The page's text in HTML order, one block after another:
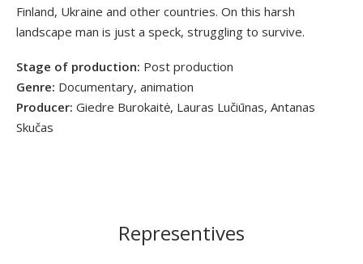
Finland, Ukraine and other countries. On this harsh
landscape man is just a speck, struggling to survive.
Stage of production: Post production
Genre: Documentary, animation
Producer: Giedre Burokaitė, Lauras Lučiūnas, Antanas
Skučas
Representives